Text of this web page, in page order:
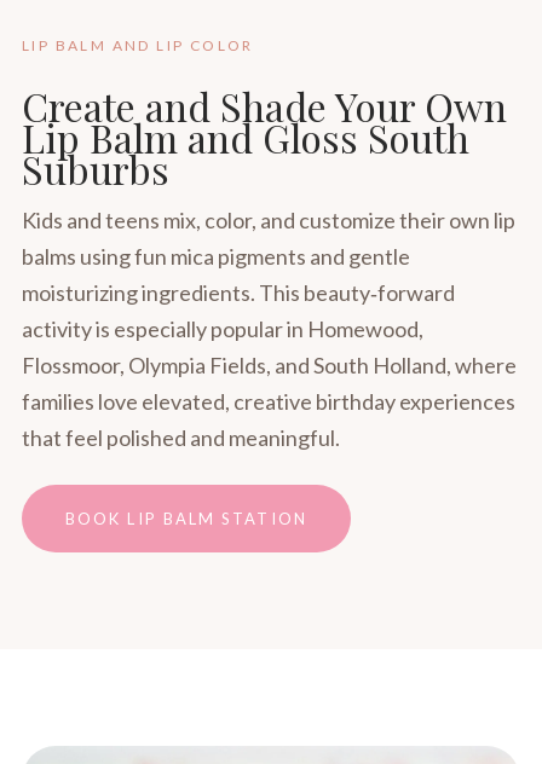
LIP BALM AND LIP COLOR
Create and Shade Your Own
Lip Balm and Gloss South
Suburbs
Kids and teens mix, color, and customize their own lip
balms using fun mica pigments and gentle
moisturizing ingredients. This beauty‑forward
activity is especially popular in Homewood,
Flossmoor, Olympia Fields, and South Holland, where
families love elevated, creative birthday experiences
that feel polished and meaningful.
BOOK LIP BALM STATION